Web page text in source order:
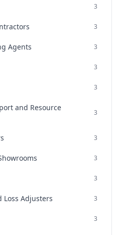
3
3
Agents 3
3
3
and Resource
3
3
3
3
Loss Adjusters 3
3